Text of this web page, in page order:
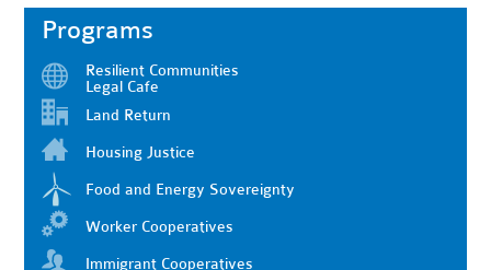
Programs
Resilient Communities
Legal Cafe
Land Return
Housing Justice
Food and Energy Sovereignty
Worker Cooperatives
Immigrant Cooperatives